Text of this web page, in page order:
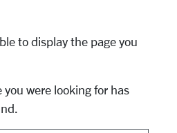
to display the page you
were looking for has